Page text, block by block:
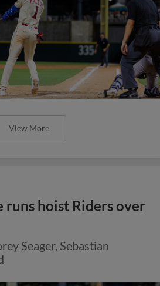
View More
runs hoist Riders over
Seager, Sebastian